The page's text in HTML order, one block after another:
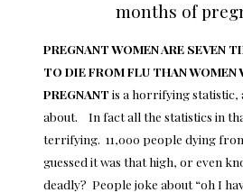
months of
PREGNANT WOMEN ARE SEVEN
TO DIE FROM FLU THAN WOMEN
PREGNANT is a horrifying statistic,
about. In fact all the statistics in
terrifying. 11,000 people dying
guessed it was that high, or even
deadly? People joke about “oh I